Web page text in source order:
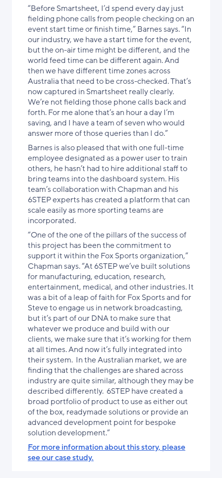
“Before Smartsheet, I’d spend every day just
fielding phone calls from people checking on an
event start time or finish time,” Barnes says. “In
our industry, we have a start time for the event,
but the on-air time might be different, and the
world feed time can be different again. And
then we have different time zones across
Australia that need to be cross-checked. That’s
now captured in Smartsheet really clearly.
We’re not fielding those phone calls back and
forth. For me alone that’s an hour a day I’m
saving, and I have a team of seven who would
answer more of those queries than I do.”
Barnes is also pleased that with one full-time
employee designated as a power user to train
others, he hasn’t had to hire additional staff to
bring teams into the dashboard system. His
team’s collaboration with Chapman and his
6STEP experts has created a platform that can
scale easily as more sporting teams are
incorporated.
“One of the one of the pillars of the success of
this project has been the commitment to
support it within the Fox Sports organization,”
Chapman says. “At 6STEP we’ve built solutions
for manufacturing, education, research,
entertainment, medical, and other industries. It
was a bit of a leap of faith for Fox Sports and for
Steve to engage us in network broadcasting,
but it’s part of our DNA to make sure that
whatever we produce and build with our
clients, we make sure that it’s working for them
at all times. And now it’s fully integrated into
their system. In the Australian market, we are
finding that the challenges are shared across
industry are quite similar, although they may be
described differently. 6STEP have created a
broad portfolio of product to use as either out
of the box, readymade solutions or provide an
advanced development point for bespoke
solution development.”
For more information about this story, please
see our case study.